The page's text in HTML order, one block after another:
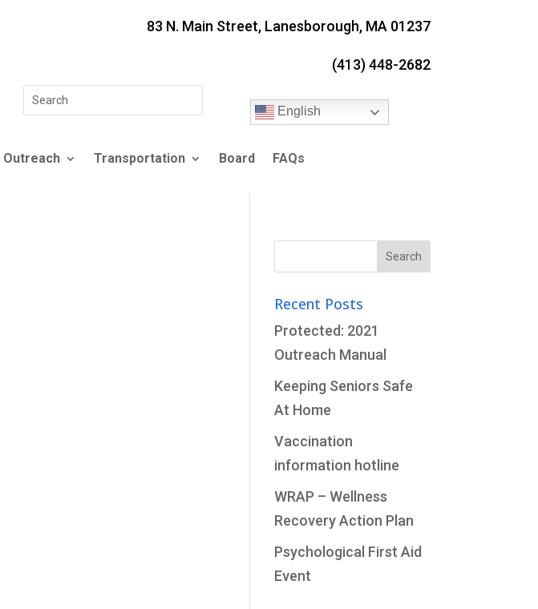
83 N. Main Street, Lanesborough, MA 01237
(413) 448-2682
Search
for:
English
Outreach Transportation Board FAQs
Search
Recent Posts
Protected: 2021
Outreach Manual
Keeping Seniors Safe
At Home
Vaccination
information hotline
WRAP – Wellness
Recovery Action Plan
Psychological First Aid
Event